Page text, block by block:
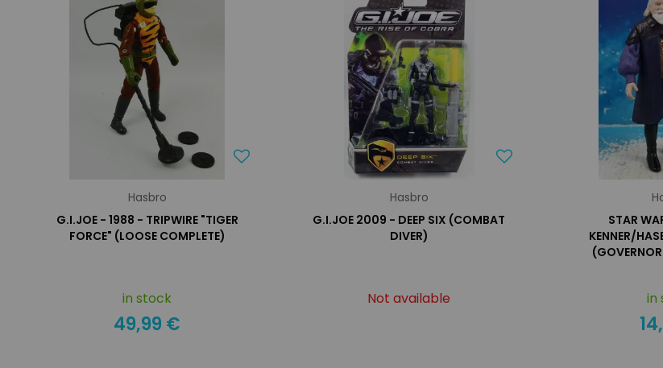
Hasbro
G.I.JOE - 1988 - TRIPWIRE "TIGER
FORCE" (LOOSE COMPLETE)
in stock
49,99 €
Hasbro
G.I.JOE 2009 - DEEP SIX (COMBAT
DIVER)
Not available
STAR
KENNER/
in